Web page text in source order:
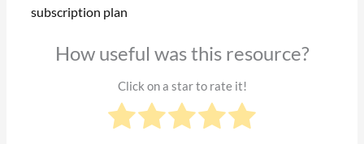
subscription plan
How useful was this resource?
Click on a star to rate it!